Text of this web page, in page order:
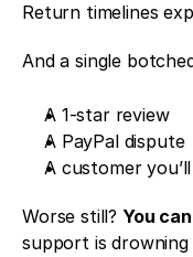
Return timelines
And a single
A 1-star review
A PayPal dispute
A customer
Worse still? You
support is